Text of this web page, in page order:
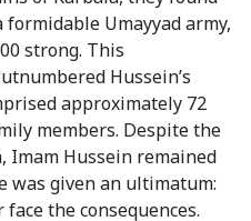
Umayyad army,
strong. This
Hussein’s
approximately 72
members. Despite the
Hussein remained
was given an ultimatum:
the consequences.